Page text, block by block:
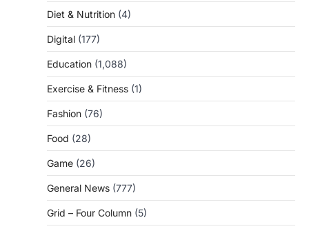
Diet & Nutrition (4)
Digital (177)
Education (1,088)
Exercise & Fitness (1)
Fashion (76)
Food (28)
Game (26)
General News (777)
Grid – Four Column (5)